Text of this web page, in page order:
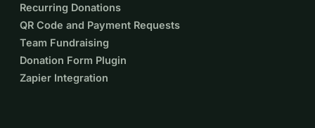
Recurring Donations
QR Code and Payment Requests
Team Fundraising
Donation Form Plugin
Zapier Integration